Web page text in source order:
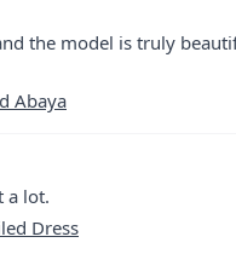
the model is truly
Abaya
a lot.
Dress